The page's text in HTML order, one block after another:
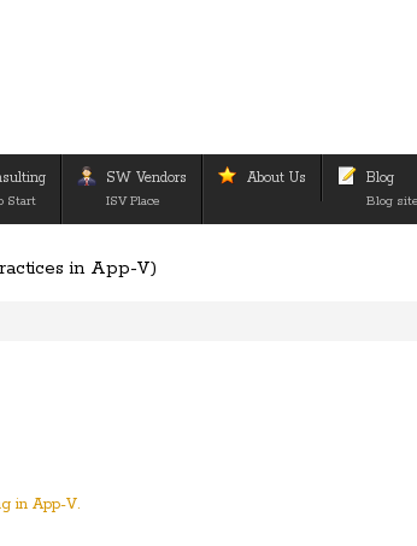
Start
SW Vendors
ISV Place
About Us Blog
Blog
in App-V)
in App-V.